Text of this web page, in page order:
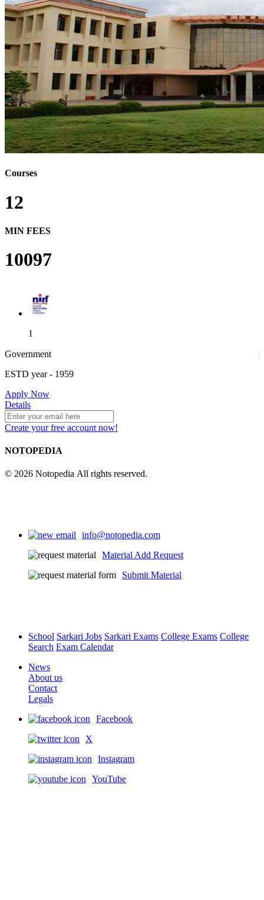
Courses
12
MIN FEES
10097
1
1
Government
ESTD year- 1959
Apply Now
Details
Create your free account now!
NOTOPEDIA
© 2026 Notopedia All rights reserved.
info@notopedia.com
Material Add Request
Submit Material
School Sarkari Jobs Sarkari Exams College Exams College
Search Exam Calendar
News
About us
Contact
Legals
Facebook
X
Instagram
YouTube